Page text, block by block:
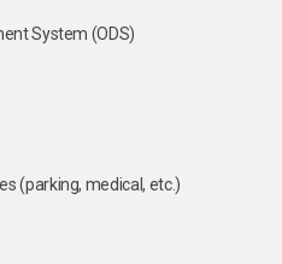
System (ODS)
(parking, medical, etc.)